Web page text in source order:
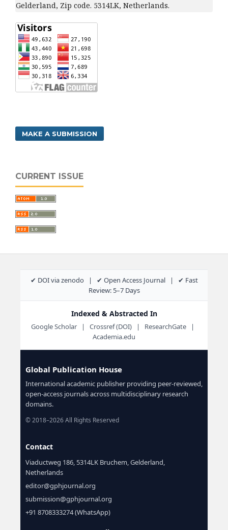
Gelderland, Zip code. 5314LK, Netherlands.
MAKE A SUBMISSION
CURRENT ISSUE
✔ DOI via zenodo | ✔ Open Access Journal | ✔ Fast
Review: 5–7 Days
Indexed & Abstracted In
Google Scholar | Crossref (DOI) | ResearchGate |
Academia.edu
Global Publication House
International academic publisher providing peer-reviewed,
open-access journals across multidisciplinary research
domains.
© 2018–2026 All Rights Reserved
Contact
Viaductweg 186, 5314LK Bruchem, Gelderland,
Netherlands
editor@gphjournal.org
submission@gphjournal.org
+91 8708333274 (WhatsApp)